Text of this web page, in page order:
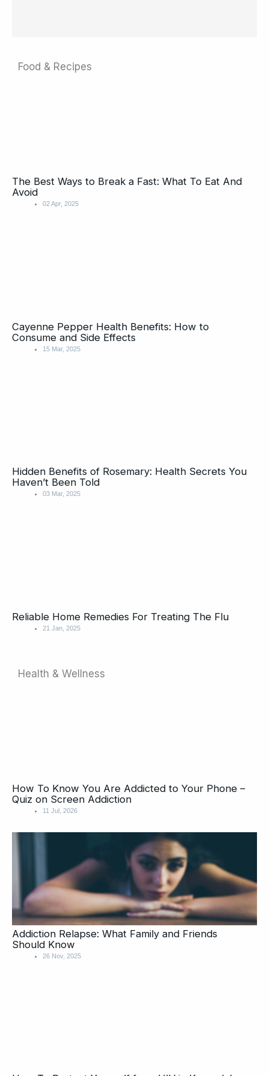
Food & Recipes
The Best Ways to Break a Fast: What To Eat And
Avoid
02 Apr, 2025
Cayenne Pepper Health Benefits: How to
Consume and Side Effects
15 Mar, 2025
Hidden Benefits of Rosemary: Health Secrets You
Haven’t Been Told
03 Mar, 2025
Reliable Home Remedies For Treating The Flu
21 Jan, 2025
Health & Wellness
How To Know You Are Addicted to Your Phone –
Quiz on Screen Addiction
11 Jul, 2026
Addiction Relapse: What Family and Friends
Should Know
26 Nov, 2025